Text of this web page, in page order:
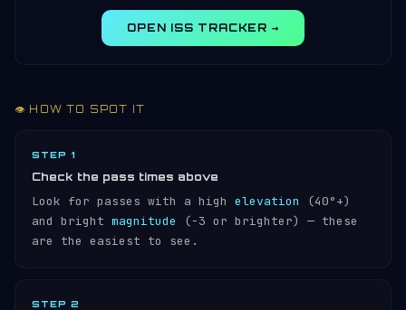
OPEN ISS TRACKER →
👁️ HOW TO SPOT IT
STEP 1
Check the pass times above
Look for passes with a high elevation
(40°+)
and bright magnitude
(−3 or brighter) — these
are the easiest to see.
STEP 2